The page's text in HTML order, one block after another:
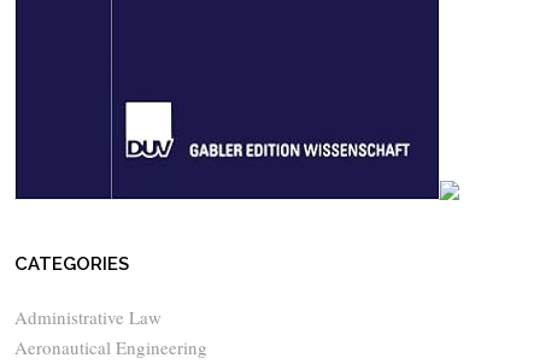
CATEGORIES
Administrative Law
Aeronautical Engineering